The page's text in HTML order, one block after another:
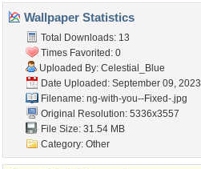
Wallpaper Statistics
Total Downloads: 13
Times Favorited: 0
Uploaded By: Celestial_Blue
Date Uploaded: September 09, 2023
Filename: ng-with-you--Fixed-.jpg
Original Resolution: 5336x3557
File Size: 31.54 MB
Category: Other